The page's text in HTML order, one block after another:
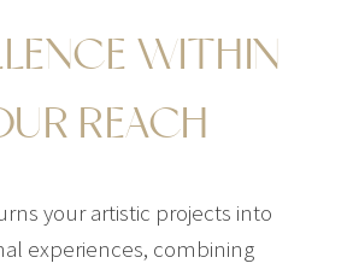
WITHIN
REACH
your artistic projects into
experiences, combining